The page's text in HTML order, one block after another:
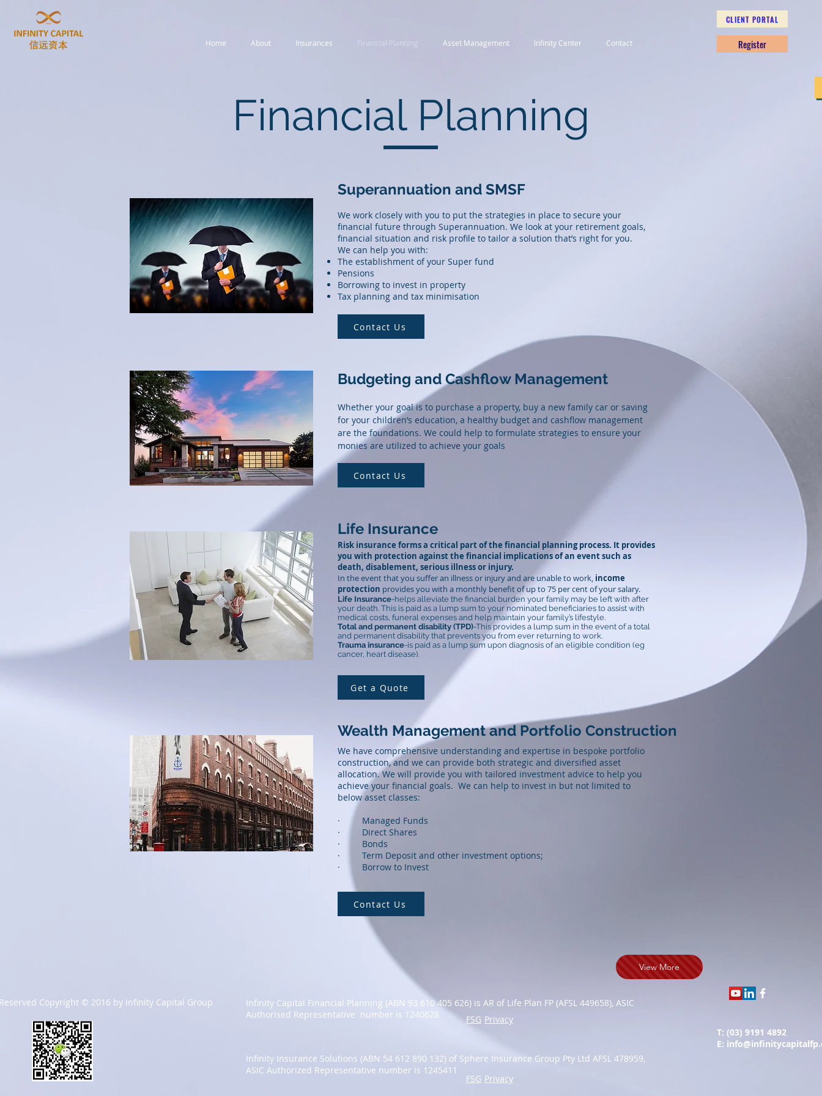
Home About Insurances Financial Planning Asset Management Infinity Center Contact
CLIENT PORTAL
Register
Financial Planning
Superannuation and SMSF
We work closely with you to put the strategies in place to secure your
financial future through Superannuation. We look at your retirement goals,
financial situation and risk profile to tailor a solution that’s right for you.
We can help you with:
The establishment of your Super fund
Pensions
Borrowing to invest in property
Tax planning and tax minimisation
Contact Us
Budgeting and Cashflow Management
Whether your goal is to purchase a property, buy a new family car or saving
for your children’s education, a healthy budget and cashflow management
are the foundations. We could help to formulate strategies to ensure your
monies are utilized to achieve your goals
Contact Us
Life Insurance
Risk insurance forms a critical part of the financial planning process. It provides
you with protection against the financial implications of an event such as
death, disablement, serious illness or injury.
In the event that you suffer an illness or injury and are unable to work, income
protection provides you with a monthly benefit of up to 75 per cent of your salary.
Life Insurance-helps alleviate the financial burden your family may be left with after
your death. This is paid as a lump sum to your nominated beneficiaries to assist with
medical costs, funeral expenses and help maintain your family’s lifestyle.
Total and permanent disability (TPD)-This provides a lump sum in the event of a total
and permanent disability that prevents you from ever returning to work.
Trauma insurance-is paid as a lump sum upon diagnosis of an eligible condition (eg
cancer, heart disease).
Get a Quote
Wealth Management and Portfolio Construction
We have comprehensive understanding and expertise in bespoke portfolio
construction, and we can provide both strategic and diversified asset
allocation. We will provide you with tailored investment advice to help you
achieve your financial goals. We can help to invest in but not limited to
below asset classes:
· Managed Funds
· Direct Shares
· Bonds
· Term Deposit and other investment options;
· Borrow to Invest
Contact Us
View More
Copyright © 2016 by Infinity Capital Group
Infinity Capital Financial Planning (ABN 93 610 405 626) is AR of Life Plan FP (AFSL 449658), ASIC
Authorised Representative number is 1240628
FSG Privacy
Infinity Insurance Solutions (ABN 54 612 890 132) of Sphere Insurance Group Pty Ltd AFSL 478959,
ASIC Authorized Representative number is 1245411
FSG Privacy
T: (03) 9191 4892
E: